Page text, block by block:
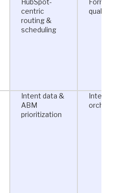
HubSpot-
centric
routing &
scheduling
Form-
Intent data &
ABM
prioritization
Intent +